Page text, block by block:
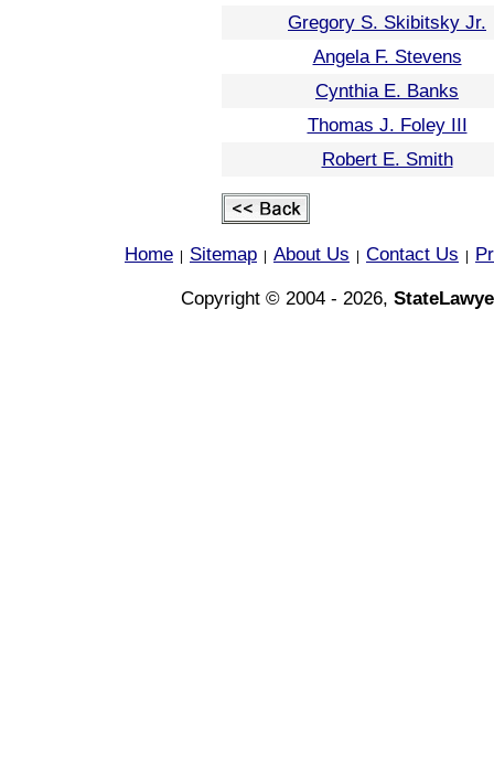
Gregory S. Skibitsky Jr.
Angela F. Stevens
Cynthia E. Banks
Thomas J. Foley III
Robert E. Smith
Home Sitemap About Us Contact Us
Copyright © 2004 - 2026,